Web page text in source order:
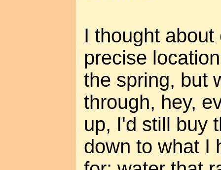
I thought
precise
the spring, but
through, hey,
up, I'd still buy
down to what I